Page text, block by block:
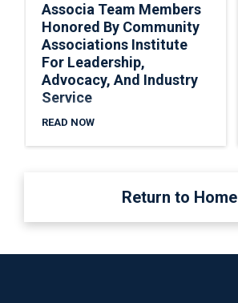
Associa Team Members
Honored By Community
Associations Institute
For Leadership,
Advocacy, And Industry
Service
READ NOW
Return to Home